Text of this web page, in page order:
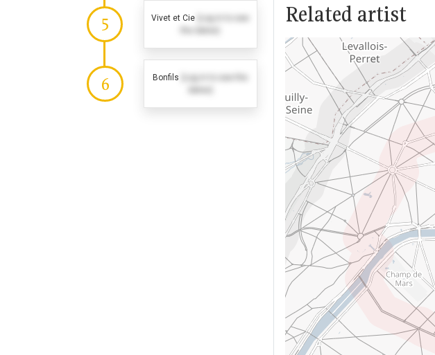
5 Vivet et Cie
6 Bonfils
Related artist